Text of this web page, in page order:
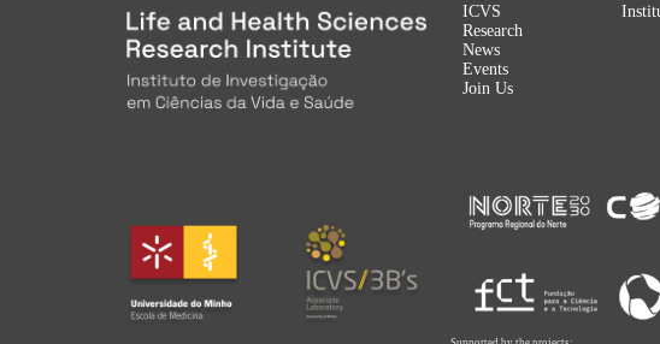
ICVS
Research
News
Events
Join Us